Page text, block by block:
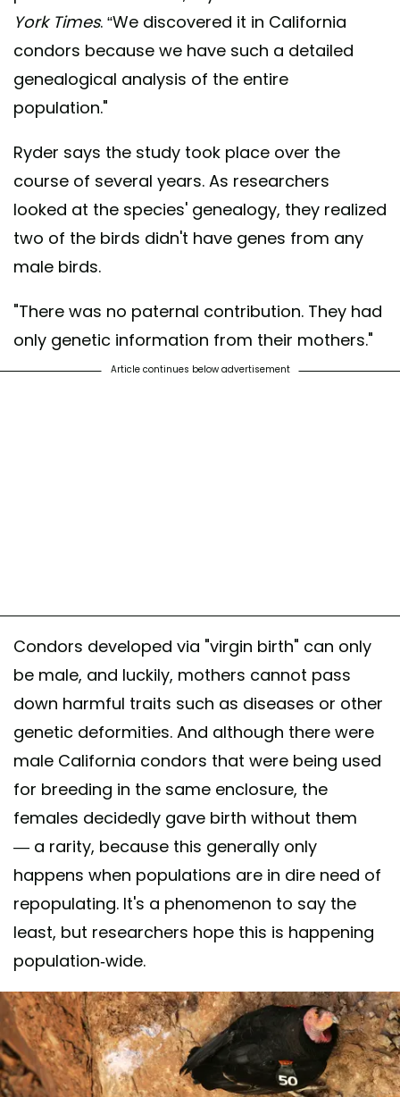
York Times. “We discovered it in California
condors because we have such a detailed
genealogical analysis of the entire
population."
Ryder says the study took place over the
course of several years. As researchers
looked at the species' genealogy, they realized
two of the birds didn't have genes from any
male birds.
"There was no paternal contribution. They had
only genetic information from their mothers."
Article continues below advertisement
Condors developed via "virgin birth" can only
be male, and luckily, mothers cannot pass
down harmful traits such as diseases or other
genetic deformities. And although there were
male California condors that were being used
for breeding in the same enclosure, the
females decidedly gave birth without them
— a rarity, because this generally only
happens when populations are in dire need of
repopulating. It's a phenomenon to say the
least, but researchers hope this is happening
population-wide.